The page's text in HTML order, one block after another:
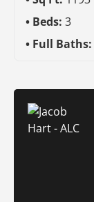
Beds: 3
Full Baths: